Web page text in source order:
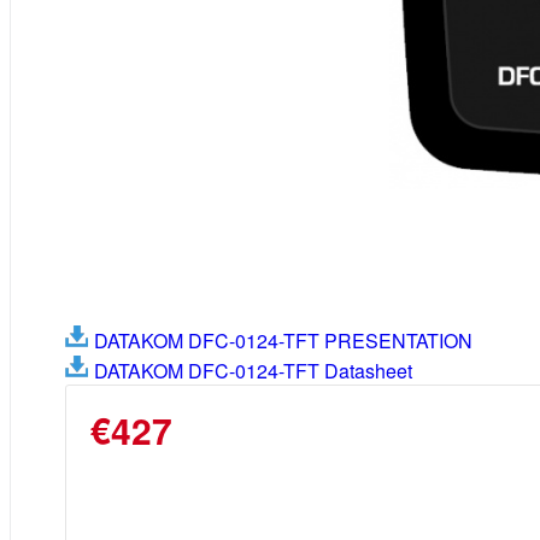
DATAKOM DFC-0124-TFT PRESENTATION
DATAKOM DFC-0124-TFT Datasheet
€427